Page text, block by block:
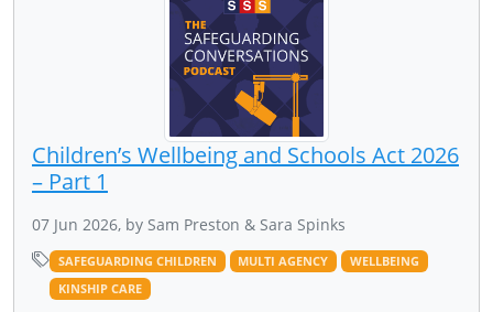
Children’s Wellbeing and Schools Act 2026
– Part 1
07 Jun 2026, by Sam Preston & Sara Spinks
SAFEGUARDING CHILDREN MULTI AGENCY
WELLBEING
KINSHIP CARE